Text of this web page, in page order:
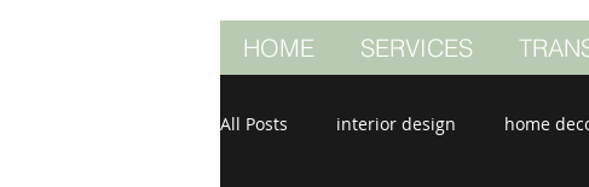
HOME SERVICES
All Posts interior design home